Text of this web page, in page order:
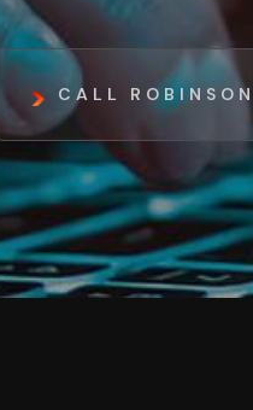
CALL ROBINSON